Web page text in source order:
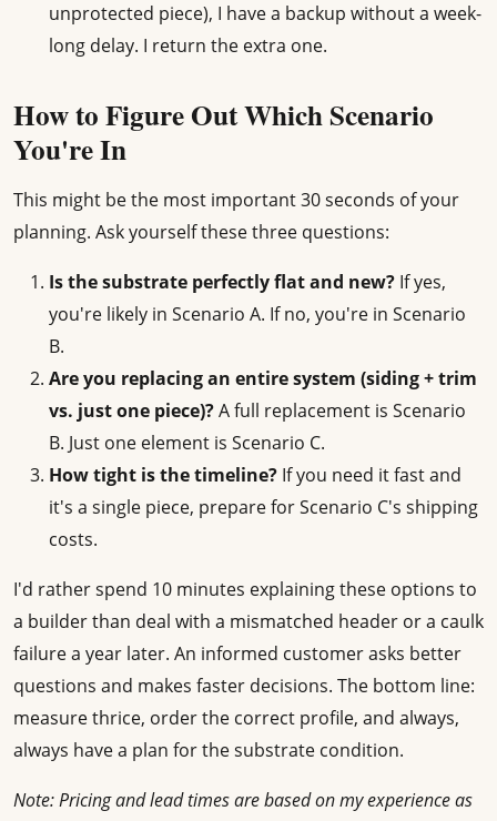
unprotected piece), I have a backup without a week-
long delay. I return the extra one.
How to Figure Out Which Scenario
You're In
This might be the most important 30 seconds of your
planning. Ask yourself these three questions:
Is the substrate perfectly flat and new? If yes,
you're likely in Scenario A. If no, you're in Scenario
B.
Are you replacing an entire system (siding + trim
vs. just one piece)?A full replacement is Scenario
B. Just one element is Scenario C.
How tight is the timeline? If you need it fast and
it's a single piece, prepare for Scenario C's shipping
costs.
I'd rather spend 10 minutes explaining these options to
a builder than deal with a mismatched header or a caulk
failure a year later. An informed customer asks better
questions and makes faster decisions. The bottom line:
measure thrice, order the correct profile, and always,
always have a plan for the substrate condition.
Note: Pricing and lead times are based on my experience as